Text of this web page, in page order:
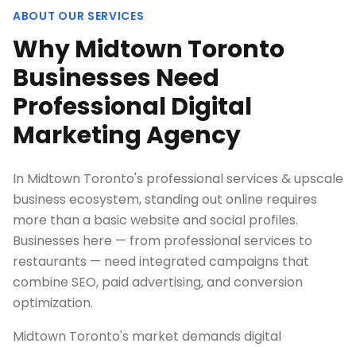
ABOUT OUR SERVICES
Why Midtown Toronto
Businesses Need
Professional Digital
Marketing Agency
In Midtown Toronto's professional services & upscale
business ecosystem, standing out online requires
more than a basic website and social profiles.
Businesses here — from professional services to
restaurants — need integrated campaigns that
combine SEO, paid advertising, and conversion
optimization.
Midtown Toronto's market demands digital